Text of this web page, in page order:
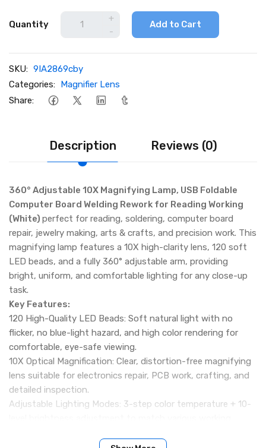
Quantity
+
-
Add to Cart
SKU: 9IA2869cby
Categories: Magnifier Lens
Share:
Description Reviews (0)
360° Adjustable 10X Magnifying Lamp, USB Foldable
Computer Board Welding Rework for Reading Working
(White) perfect for reading, soldering, computer board
repair, jewelry making, arts & crafts, and precision work. This
magnifying lamp features a 10X high-clarity lens, 120 soft
LED beads, and a fully 360° adjustable arm, providing
bright, uniform, and comfortable lighting for any close-up
task.
Key Features:
120 High-Quality LED Beads: Soft natural light with no
flicker, no blue-light hazard, and high color rendering for
comfortable, eye-safe viewing.
10X Optical Magnification: Clear, distortion-free magnifying
lens suitable for electronics repair, PCB work, crafting, and
detailed inspection.
Adjustable Lighting Modes: 3-step color temperature + 10-